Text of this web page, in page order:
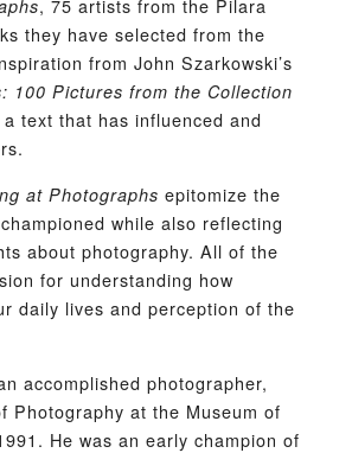
, 75 artists from the Pilara
they have selected from the
from John Szarkowski’s
100 Pictures from the Collection
text that has influenced and
at Photographs epitomize the
while also reflecting
about photography. All of the
for understanding how
daily lives and perception of the
accomplished photographer,
Photography at the Museum of
He was an early champion of